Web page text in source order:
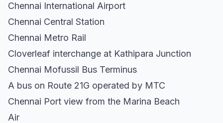
Chennai International Airport
Chennai Central Station
Chennai Metro Rail
Cloverleaf interchange at Kathipara Junction
Chennai Mofussil Bus Terminus
A bus on Route 21G operated by MTC
Chennai Port view from the Marina Beach
Air